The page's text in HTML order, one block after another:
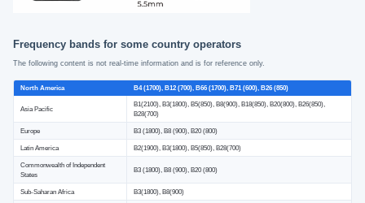
Frequency bands for some country operators
The following content is not real-time information and is for reference only.
North America B4 (1700), B12 (700), B66 (1700), B71 (600), B26 (850)
Asia Pacific
B1(2100), B3(1800), B5(850), B8(900), B18(850), B20(800), B26(850),
B28(700)
Europe B3 (1800), B8 (900), B20 (800)
Latin America B2(1900), B3(1800), B5(850), B28(700)
Commonwealth of Independent
States
B3 (1800), B8 (900), B20 (800)
Sub-Saharan Africa B3(1800), B8(900)